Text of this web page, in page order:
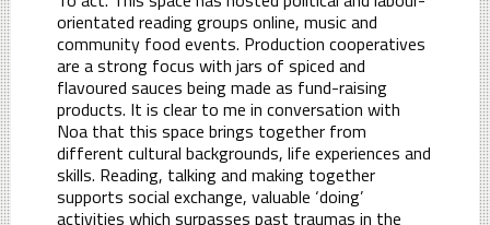
orientated reading groups online, music and
community food events. Production cooperatives
are a strong focus with jars of spiced and
flavoured sauces being made as fund-raising
products. It is clear to me in conversation with
Noa that this space brings together from
different cultural backgrounds, life experiences and
skills. Reading, talking and making together
supports social exchange, valuable ‘doing’
activities which surpasses past traumas in the